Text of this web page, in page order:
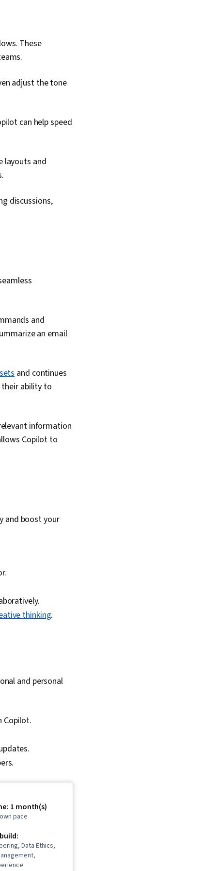
These
adjust the tone
can help speed
layouts and
discussions,
and
an email
and continues
ability to
information
Copilot to
and boost your
thinking.
and personal
Copilot.
1 month(s)
pace
Data Ethics,